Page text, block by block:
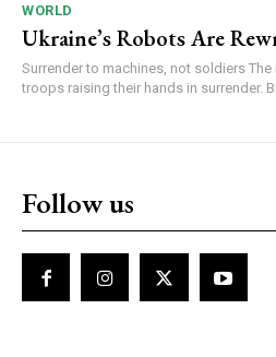
WORLD
Ukraine’s Robots Are
Surrender to machines, not soldiers The image is timeless: enemy
troops raising their hands in surrender.
Follow us